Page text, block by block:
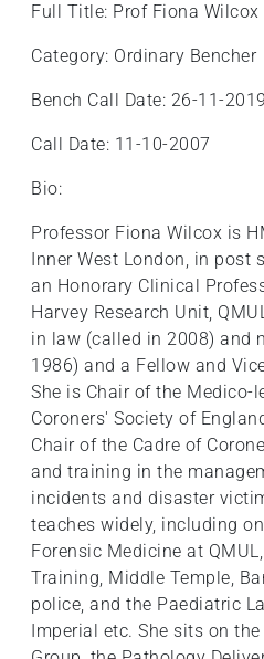
Full Title: Prof Fiona Wilcox
Category: Ordinary Bencher
Bench Call Date: 26-11-2019
Call Date: 11-10-2007
Bio:
Professor Fiona Wilcox is
Inner West London, in post
an Honorary Clinical
Harvey Research Unit,
in law (called in 2008) and
1986) and a Fellow and
She is Chair of the Medico-
Coroners' Society of
Chair of the Cadre of
and training in the
incidents and disaster
teaches widely, including
Forensic Medicine at
Training, Middle Temple,
police, and the Paediatric
Imperial etc. She sits on